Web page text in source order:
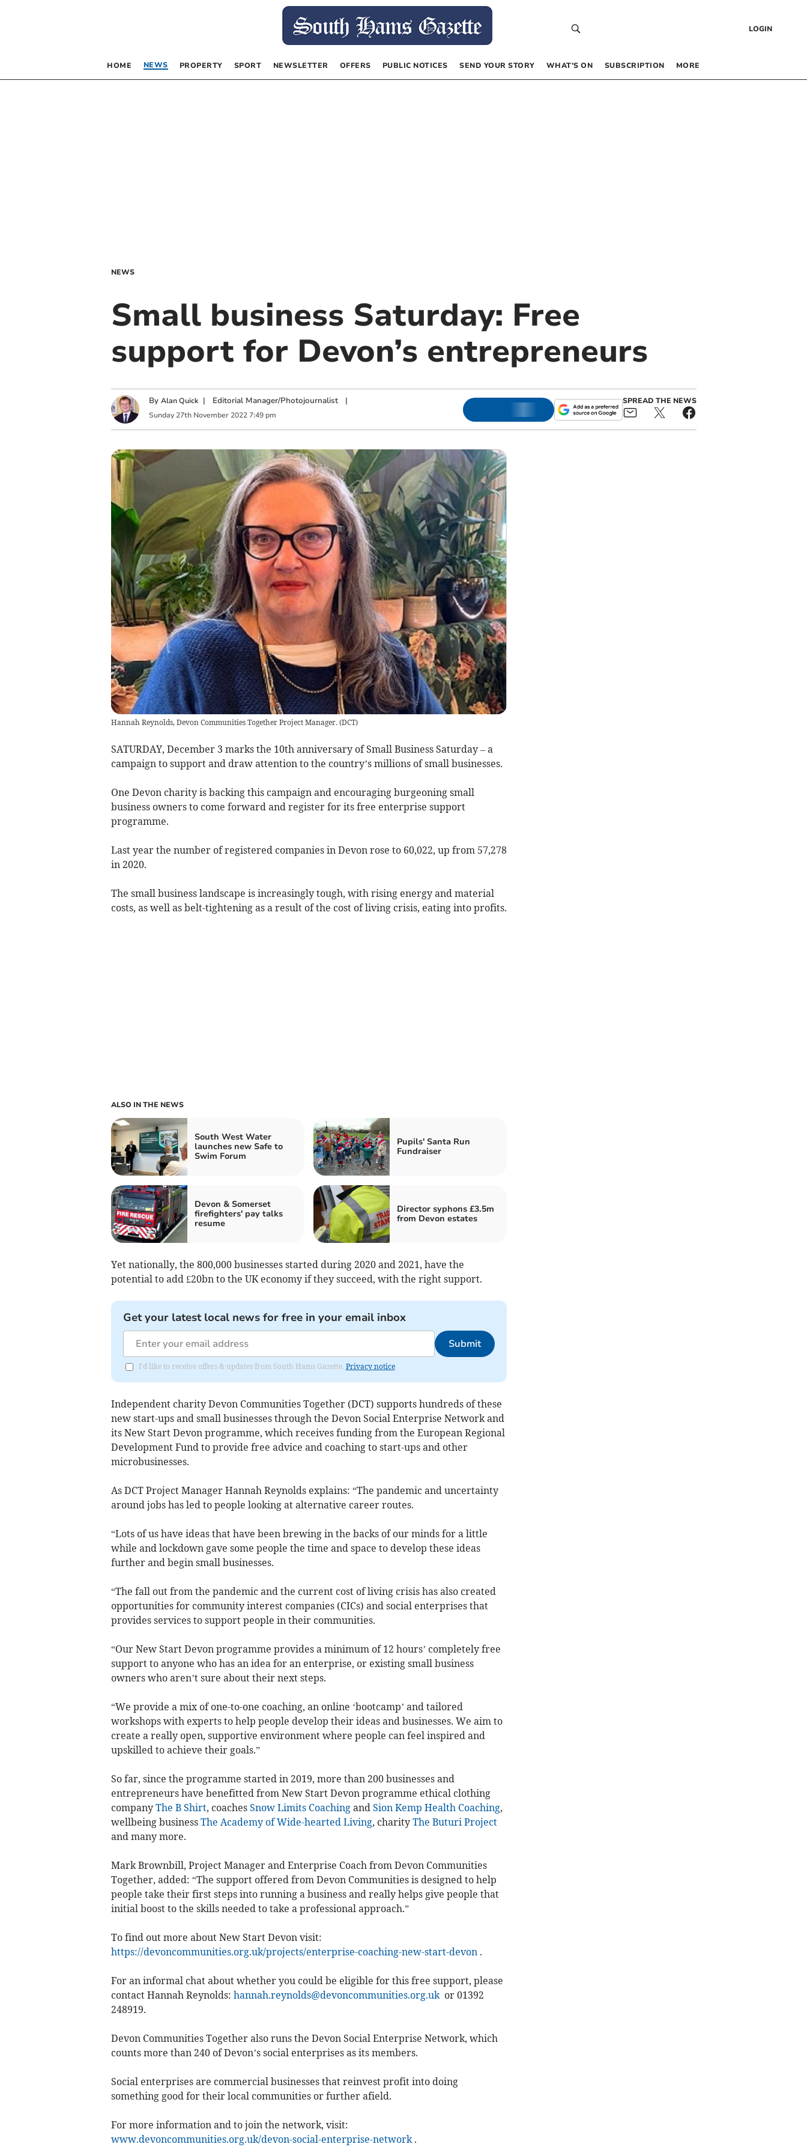
LOGIN
HOME NEWS PROPERTY SPORT NEWSLETTER OFFERS PUBLIC NOTICES SEND YOUR STORY WHAT’S ON SUBSCRIPTION MORE
NEWS
Small business Saturday: Free
support for Devon’s entrepreneurs
By Alan Quick | Editorial Manager/Photojournalist|
Sunday 27th November 2022 7:49 pm
SPREAD THE NEWS
Hannah Reynolds, Devon Communities Together Project Manager.(DCT)
SATURDAY, December 3 marks the 10th anniversary of Small Business Saturday – a
campaign to support and draw attention to the country’s millions of small businesses.
One Devon charity is backing this campaign and encouraging burgeoning small
business owners to come forward and register for its free enterprise support
programme.
Last year the number of registered companies in Devon rose to 60,022, up from 57,278
in 2020.
The small business landscape is increasingly tough, with rising energy and material
costs, as well as belt-tightening as a result of the cost of living crisis, eating into profits.
ALSO IN THE NEWS
South West Water
launches new Safe to
Swim Forum
Pupils' Santa Run
Fundraiser
Devon & Somerset
firefighters' pay talks
resume
Director syphons £3.5m
from Devon estates
Yet nationally, the 800,000 businesses started during 2020 and 2021, have the
potential to add £20bn to the UK economy if they succeed, with the right support.
Get your latest local news for free in your email inbox
Submit
I'd like to receive offers & updates from South Hams Gazette. Privacy notice
Independent charity Devon Communities Together (DCT) supports hundreds of these
new start-ups and small businesses through the Devon Social Enterprise Network and
its New Start Devon programme, which receives funding from the European Regional
Development Fund to provide free advice and coaching to start-ups and other
microbusinesses.
As DCT Project Manager Hannah Reynolds explains: “The pandemic and uncertainty
around jobs has led to people looking at alternative career routes.
“Lots of us have ideas that have been brewing in the backs of our minds for a little
while and lockdown gave some people the time and space to develop these ideas
further and begin small businesses.
“The fall out from the pandemic and the current cost of living crisis has also created
opportunities for community interest companies (CICs) and social enterprises that
provides services to support people in their communities.
“Our New Start Devon programme provides a minimum of 12 hours’ completely free
support to anyone who has an idea for an enterprise, or existing small business
owners who aren’t sure about their next steps.
“We provide a mix of one-to-one coaching, an online ‘bootcamp’ and tailored
workshops with experts to help people develop their ideas and businesses. We aim to
create a really open, supportive environment where people can feel inspired and
upskilled to achieve their goals.”
So far, since the programme started in 2019, more than 200 businesses and
entrepreneurs have benefitted from New Start Devon programme ethical clothing
company The B Shirt, coaches Snow Limits Coachingand Sion Kemp Health Coaching,
wellbeing business The Academy of Wide-hearted Living, charity The Buturi Project
and many more.
Mark Brownbill, Project Manager and Enterprise Coach from Devon Communities
Together, added: “The support offered from Devon Communities is designed to help
people take their first steps into running a business and really helps give people that
initial boost to the skills needed to take a professional approach.”
To find out more about New Start Devon visit:
https://devoncommunities.org.uk/projects/enterprise-coaching-new-start-devon.
For an informal chat about whether you could be eligible for this free support, please
contact Hannah Reynolds: hannah.reynolds@devoncommunities.org.ukor 01392
248919.
Devon Communities Together also runs the Devon Social Enterprise Network, which
counts more than 240 of Devon’s social enterprises as its members.
Social enterprises are commercial businesses that reinvest profit into doing
something good for their local communities or further afield.
For more information and to join the network, visit:
www.devoncommunities.org.uk/devon-social-enterprise-network.